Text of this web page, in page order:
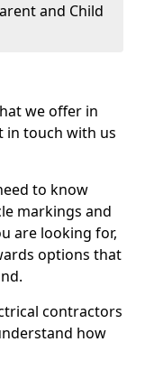
and Child
we offer in
in touch with us
to know
markings and
are looking for,
options that
contractors
how